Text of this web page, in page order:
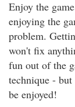
Enjoy the
enjoying the
problem.
won't fix
fun out of the
technique -
be enjoyed!